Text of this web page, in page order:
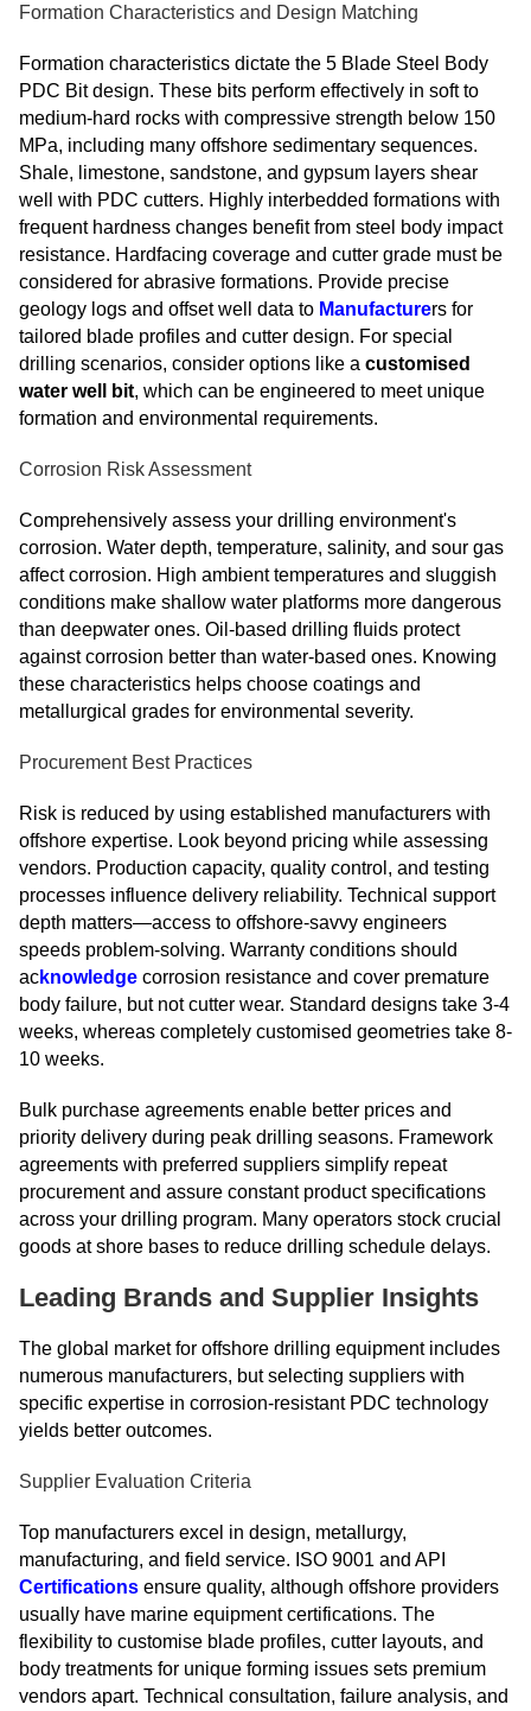
Formation Characteristics and Design Matching
Formation characteristics dictate the 5 Blade Steel Body
PDC Bit design. These bits perform effectively in soft to
medium-hard rocks with compressive strength below 150
MPa, including many offshore sedimentary sequences.
Shale, limestone, sandstone, and gypsum layers shear
well with PDC cutters. Highly interbedded formations with
frequent hardness changes benefit from steel body impact
resistance. Hardfacing coverage and cutter grade must be
considered for abrasive formations. Provide precise
geology logs and offset well data to Manufacturers for
tailored blade profiles and cutter design. For special
drilling scenarios, consider options like a customised
water well bit, which can be engineered to meet unique
formation and environmental requirements.
Corrosion Risk Assessment
Comprehensively assess your drilling environment's
corrosion. Water depth, temperature, salinity, and sour gas
affect corrosion. High ambient temperatures and sluggish
conditions make shallow water platforms more dangerous
than deepwater ones. Oil-based drilling fluids protect
against corrosion better than water-based ones. Knowing
these characteristics helps choose coatings and
metallurgical grades for environmental severity.
Procurement Best Practices
Risk is reduced by using established manufacturers with
offshore expertise. Look beyond pricing while assessing
vendors. Production capacity, quality control, and testing
processes influence delivery reliability. Technical support
depth matters—access to offshore-savvy engineers
speeds problem-solving. Warranty conditions should
acknowledge corrosion resistance and cover premature
body failure, but not cutter wear. Standard designs take 3-4
weeks, whereas completely customised geometries take 8-
10 weeks.
Bulk purchase agreements enable better prices and
priority delivery during peak drilling seasons. Framework
agreements with preferred suppliers simplify repeat
procurement and assure constant product specifications
across your drilling program. Many operators stock crucial
goods at shore bases to reduce drilling schedule delays.
Leading Brands and Supplier Insights
The global market for offshore drilling equipment includes
numerous manufacturers, but selecting suppliers with
specific expertise in corrosion-resistant PDC technology
yields better outcomes.
Supplier Evaluation Criteria
Top manufacturers excel in design, metallurgy,
manufacturing, and field service. ISO 9001 and API
Certifications ensure quality, although offshore providers
usually have marine equipment certifications. The
flexibility to customise blade profiles, cutter layouts, and
body treatments for unique forming issues sets premium
vendors apart. Technical consultation, failure analysis, and